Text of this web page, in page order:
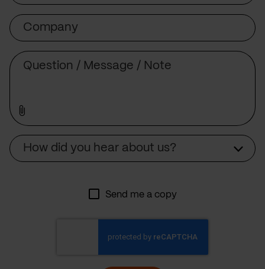
Company
How did you hear about us?
Send me a copy